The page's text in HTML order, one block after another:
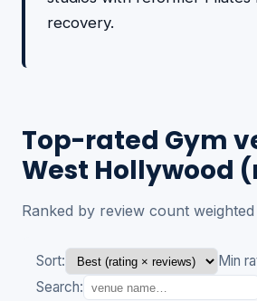
recovery.
Top-rated Gym
West Hollywood
Ranked by review count
Sort:
Min
Search: